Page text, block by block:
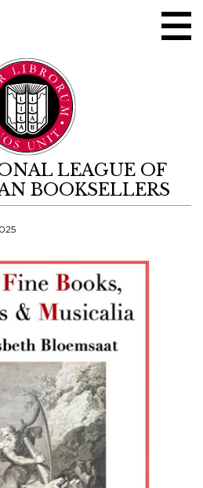
LEAGUE OF
BOOKSELLERS